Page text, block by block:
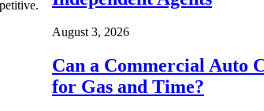
August 3, 2026
Can a Commercial Auto
for Gas and Time?